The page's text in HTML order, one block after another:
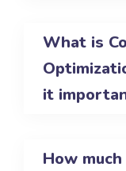
What is
it
How